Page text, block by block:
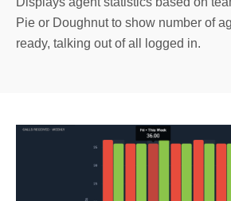
Pie or Doughnut to show number of
ready, talking out of all logged in.